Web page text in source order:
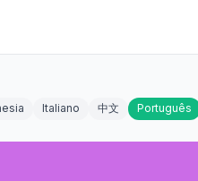
Italiano 中文 Português